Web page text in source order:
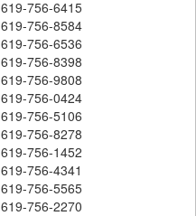
619-756-6415
619-756-8584
619-756-6536
619-756-8398
619-756-9808
619-756-0424
619-756-5106
619-756-8278
619-756-1452
619-756-4341
619-756-5565
619-756-2270